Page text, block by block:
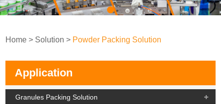
Home > Solution > Powder Packing Solution
Application
Granules Packing Solution